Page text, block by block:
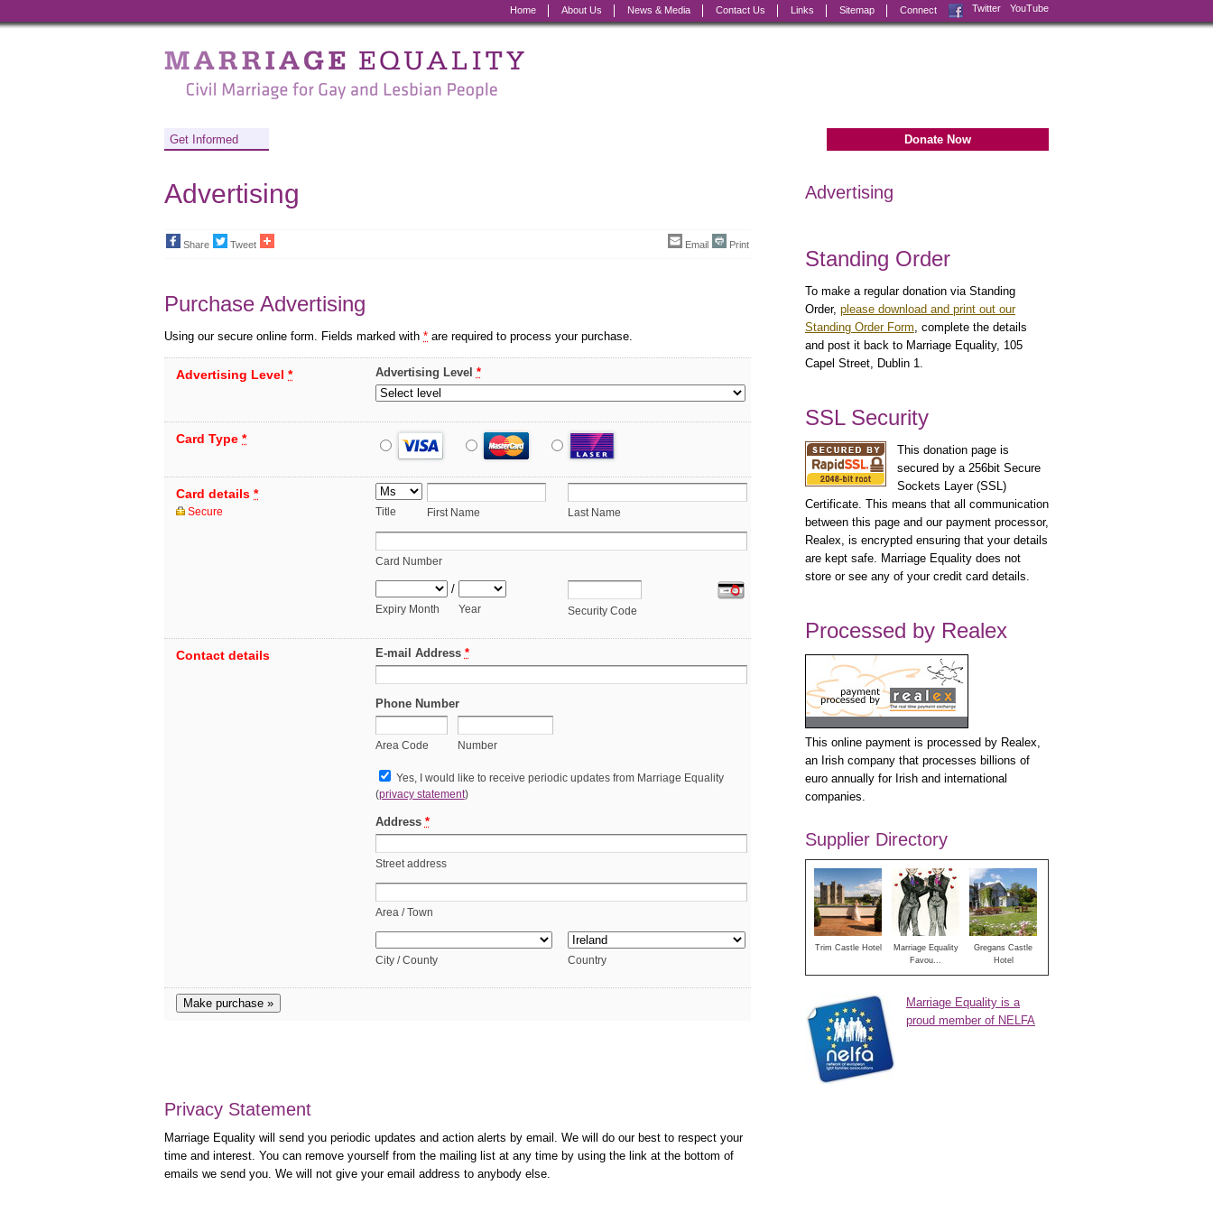
Connect Facebook
Twitter YouTube
Home About Us News & Media Contact Us Links Sitemap
Marriage
Equality
Civil
for
Gay
Lesbian
People
Get Informed Donate Now
Advertising
Share Tweet Email Print
Purchase Advertising
Using our secure online form. Fields marked with * are required to process your purchase.
Advertising Level * Advertising Level *
Card Type *
Card details *
Secure Title First Name Last Name
Card Number
/
Expiry Month Year Security Code
Contact details E-mail Address *
Phone Number
Area Code Number
Yes, I would like to receive periodic updates from Marriage Equality
(privacy statement)
Address *
Street address
Area / Town
City / County Country
Make purchase »
Privacy Statement
Marriage Equality will send you periodic updates and action alerts by email. We will do our best to respect your
time and interest. You can remove yourself from the mailing list at any time by using the link at the bottom of
emails we send you. We will not give your email address to anybody else.
Advertising
Standing Order
To make a regular donation via Standing
Order, please download and print out our
Standing Order Form, complete the details
and post it back to Marriage Equality, 105
Capel Street, Dublin 1.
SSL Security
This donation page is
secured by a 256bit Secure
Sockets Layer (SSL)
Certificate. This means that all communication
between this page and our payment processor,
Realex, is encrypted ensuring that your details
are kept safe. Marriage Equality does not
store or see any of your credit card details.
Processed by Realex
This online payment is processed by Realex,
an Irish company that processes billions of
euro annually for Irish and international
companies.
Supplier Directory
Trim Castle Hotel
Marriage Equality
Favou...
Gregans Castle
Hotel
Marriage Equality is a
proud member of NELFA